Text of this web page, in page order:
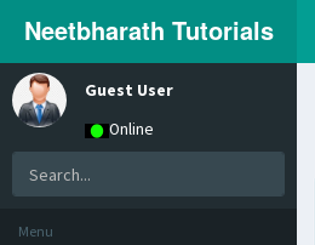
Neetbharath Tutorials
Guest User
Online
Menu